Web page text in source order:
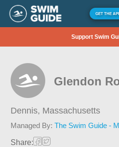
GET THE
Support Swim
Glendon
Dennis, Massachusetts
Managed By:The Swim Guide -
Share: